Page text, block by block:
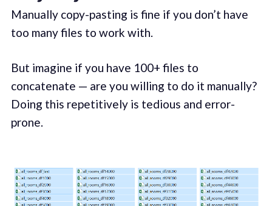
Manually copy-pasting is fine if you don’t have
too many files to work with.
But imagine if you have 100+ files to
concatenate — are you willing to do it manually?
Doing this repetitively is tedious and error-
prone.